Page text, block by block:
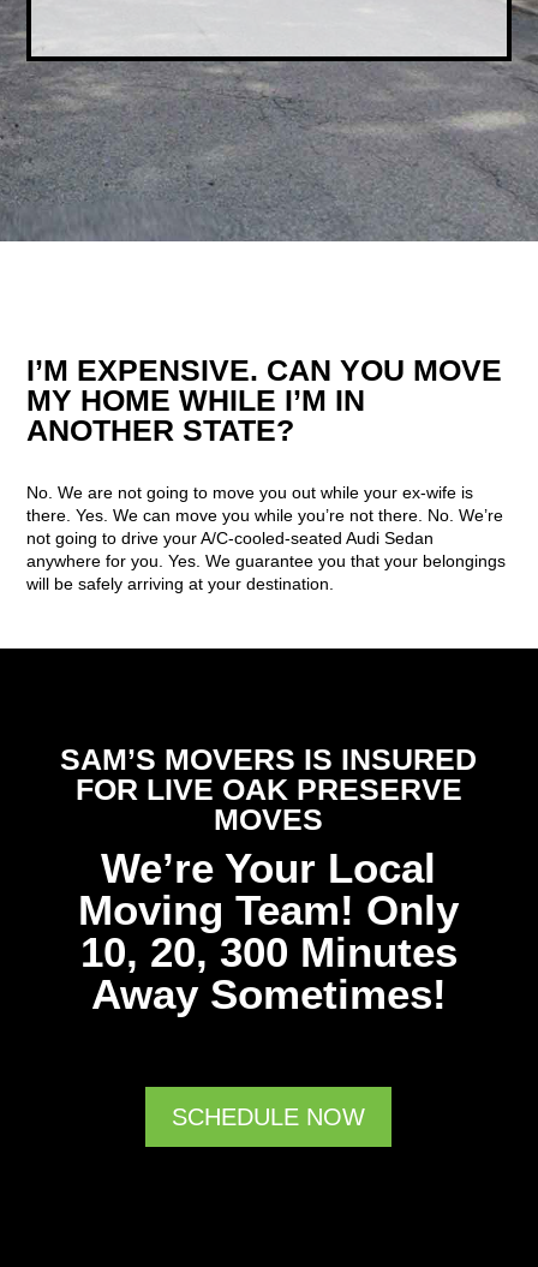
I’M EXPENSIVE. CAN YOU MOVE
MY HOME WHILE I’M IN
ANOTHER STATE?
No. We are not going to move you out while your ex-wife is
there. Yes. We can move you while you’re not there. No. We’re
not going to drive your A/C-cooled-seated Audi Sedan
anywhere for you. Yes. We guarantee you that your belongings
will be safely arriving at your destination.
SAM’S MOVERS IS INSURED
FOR LIVE OAK PRESERVE
MOVES
We’re Your Local
Moving Team! Only
10, 20, 300 Minutes
Away Sometimes!
SCHEDULE NOW